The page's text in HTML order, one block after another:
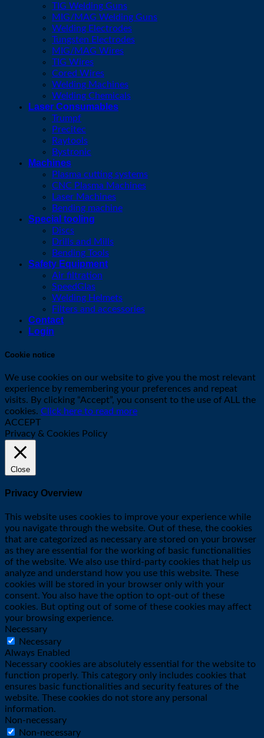
TIG Welding Guns
MIG/MAG Welding Guns
Welding Electrodes
Tungsten Electrodes
MIG/MAG Wires
TIG Wires
Cored Wires
Welding Machines
Welding Chemicals
Laser Consumables
Trumpf
Precitec
Raytools
Bystronic
Machines
Plasma cutting systems
CNC Plasma Machines
Laser Machines
Bending machine
Special tooling
Discs
Drills and Mills
Bending Tools
Safety Equipment
Air filtration
SpeedGlas
Welding Helmets
Filters and accessories
Contact
Login
Cookie notice
We use cookies on our website to give you the most relevant
experience by remembering your preferences and repeat
visits. By clicking “Accept”, you consent to the use of ALL the
cookies. Click here to read more
ACCEPT
Privacy & Cookies Policy
Close
Privacy Overview
This website uses cookies to improve your experience while
you navigate through the website. Out of these, the cookies
that are categorized as necessary are stored on your browser
as they are essential for the working of basic functionalities
of the website. We also use third-party cookies that help us
analyze and understand how you use this website. These
cookies will be stored in your browser only with your
consent. You also have the option to opt-out of these
cookies. But opting out of some of these cookies may affect
your browsing experience.
Necessary
Necessary
Always Enabled
Necessary cookies are absolutely essential for the website to
function properly. This category only includes cookies that
ensures basic functionalities and security features of the
website. These cookies do not store any personal
information.
Non-necessary
Non-necessary